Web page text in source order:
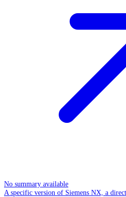
No summary available
A specific version of Siemens NX, a